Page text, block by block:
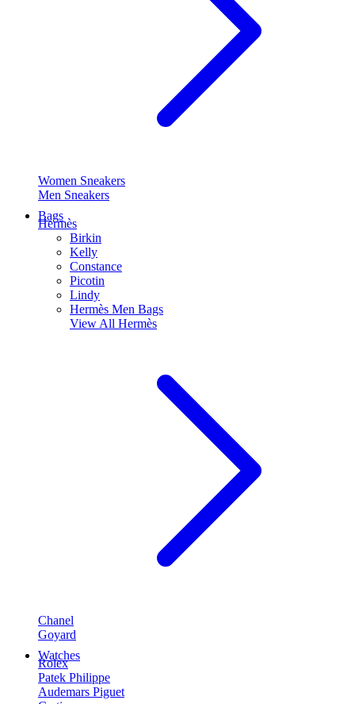
Women Sneakers
Men Sneakers
Bags
Hermès
Birkin
Kelly
Constance
Picotin
Lindy
Hermès Men Bags
View All Hermès
Chanel
Goyard
Watches
Rolex
Patek Philippe
Audemars Piguet